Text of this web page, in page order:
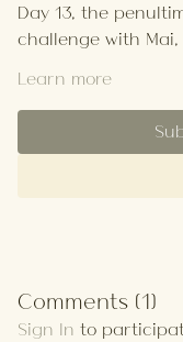
Day 13, the
challenge with
This class focused
full rinse-out
Learn more
Comments (1)
Sign In to